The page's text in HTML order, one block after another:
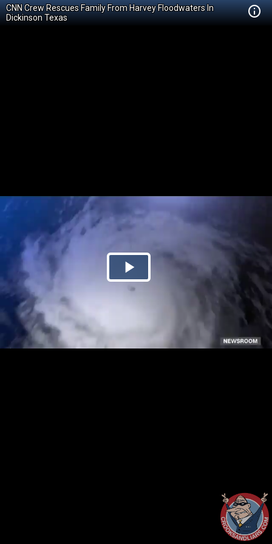
CNN Crew Rescues Family From Harvey Floodwaters In
Dickinson Texas